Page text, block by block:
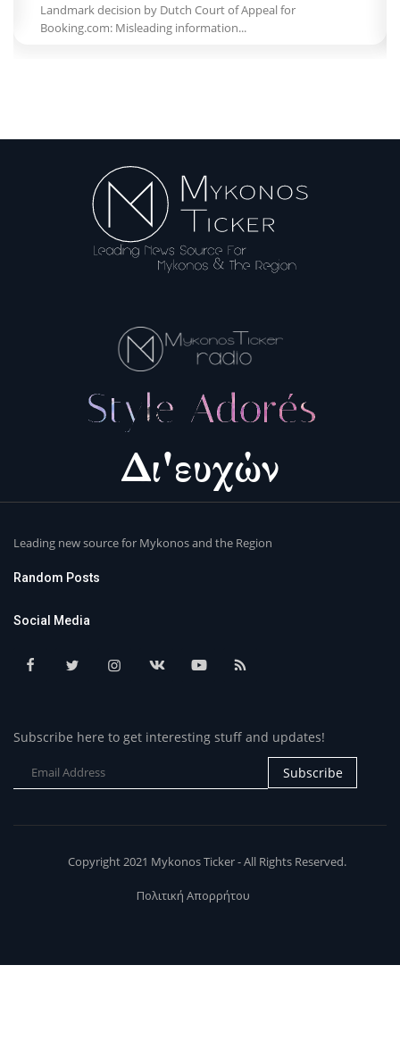
Landmark decision by Dutch Court of Appeal for
Booking.com: Misleading information...
Leading new source for Mykonos and the Region
Random Posts
Social Media
Subscribe here to get interesting stuff and updates!
Subscribe
Copyright 2021 Mykonos Ticker - All Rights Reserved.
Πολιτική Απορρήτου